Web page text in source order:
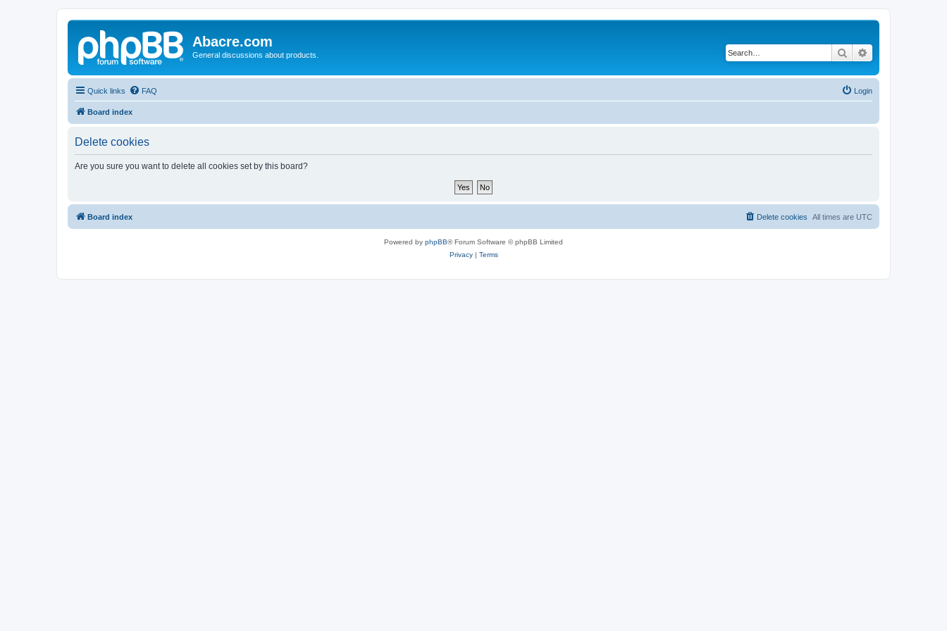
Abacre.com
General discussions about products. Search
Quick links FAQ Login
Board index
Delete cookies
Are you sure you want to delete all cookies set by this board?
Board index All times are UTC
Delete cookies
Powered by phpBB® Forum Software © phpBB Limited
Privacy| Terms